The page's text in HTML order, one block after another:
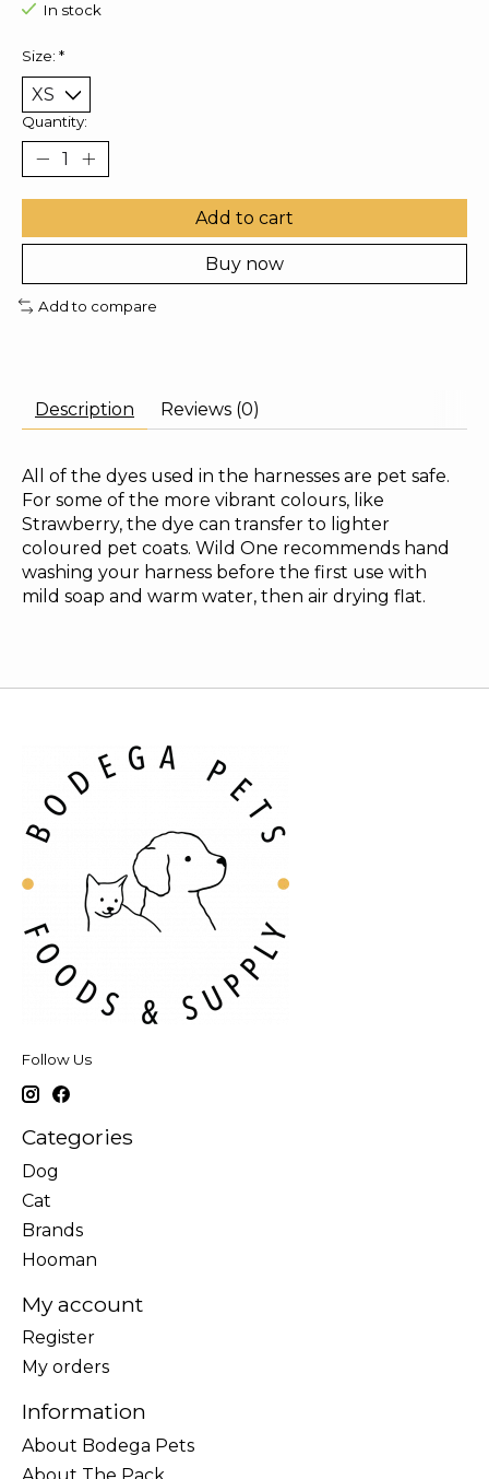
In stock
Size: *
Quantity:
Add to cart
Buy now
Add to compare
Description Reviews (0)
All of the dyes used in the harnesses are pet safe.
For some of the more vibrant colours, like
Strawberry, the dye can transfer to lighter
coloured pet coats. Wild One recommends hand
washing your harness before the first use with
mild soap and warm water, then air drying flat.
Follow Us
Categories
Dog
Cat
Brands
Hooman
My account
Register
My orders
Information
About Bodega Pets